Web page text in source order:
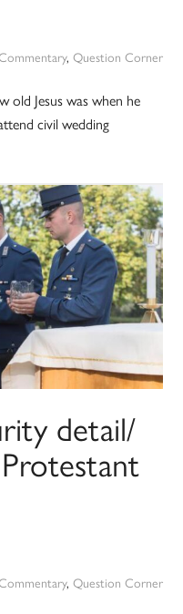
, Question Corner
old Jesus was when he
civil wedding
detail/
, Question Corner